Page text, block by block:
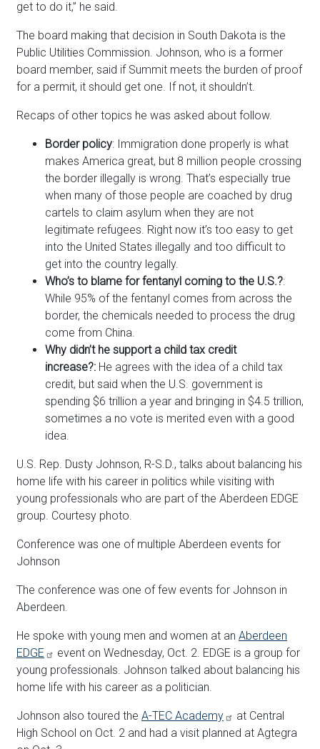
get to do it,” he said.
The board making that decision in South Dakota is the
Public Utilities Commission. Johnson, who is a former
board member, said if Summit meets the burden of proof
for a permit, it should get one. If not, it shouldn’t.
Recaps of other topics he was asked about follow.
Border policy: Immigration done properly is what
makes America great, but 8 million people crossing
the border illegally is wrong. That’s especially true
when many of those people are coached by drug
cartels to claim asylum when they are not
legitimate refugees. Right now it’s too easy to get
into the United States illegally and too difficult to
get into the country legally.
Who’s to blame for fentanyl coming to the U.S.?:
While 95% of the fentanyl comes from across the
border, the chemicals needed to process the drug
come from China.
Why didn’t he support a child tax credit
increase?: He agrees with the idea of a child tax
credit, but said when the U.S. government is
spending $6 trillion a year and bringing in $4.5 trillion,
sometimes a no vote is merited even with a good
idea.
U.S. Rep. Dusty Johnson, R-S.D., talks about balancing his
home life with his career in politics while visiting with
young professionals who are part of the Aberdeen EDGE
group. Courtesy photo.
Conference was one of multiple Aberdeen events for
Johnson
The conference was one of few events for Johnson in
Aberdeen.
He spoke with young men and women at an Aberdeen
EDGE
event on Wednesday, Oct. 2. EDGE is a group for
young professionals. Johnson talked about balancing his
home life with his career as a politician.
Johnson also toured the A-TEC Academy
at Central
High School on Oct. 2 and had a visit planned at Agtegra